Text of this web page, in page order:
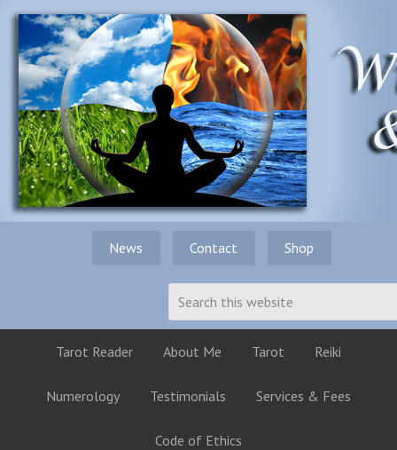
News Contact Shop
Tarot Reader About Me Tarot Reiki
Numerology Testimonials Services & Fees
Code of Ethics